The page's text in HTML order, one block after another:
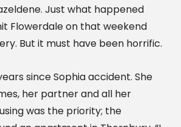
Just what happened
Flowerdale on that weekend
But it must have been horrific.
since Sophia accident. She
her partner and all her
was the priority; the